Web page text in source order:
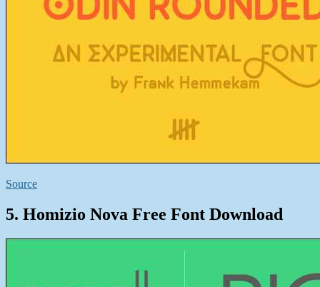
Source
5. Homizio Nova Free Font Download